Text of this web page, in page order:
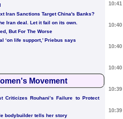
Iran Sanctions Target China's Banks?
Iran deal. Let it fail on its own.
But For The Worse
‘on life support,’ Priebus says
Movement
Criticizes Rouhani’s Failure to Protect
bodybuilder tells her story